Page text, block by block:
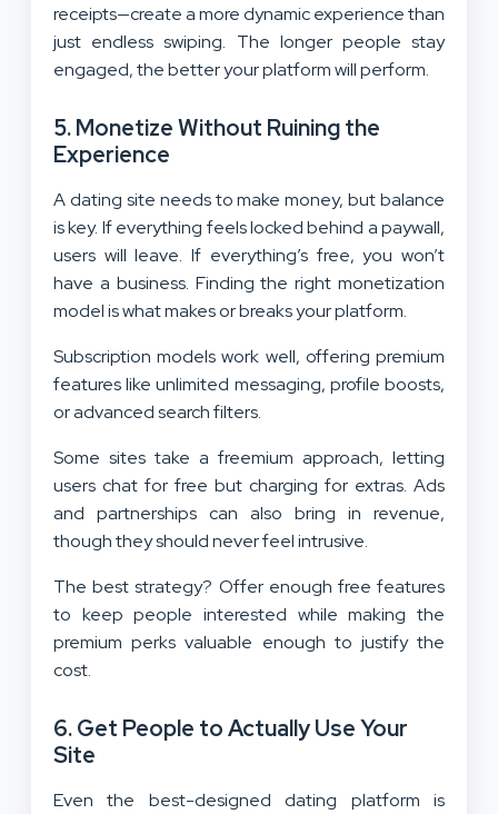
receipts—create a more dynamic experience than
just endless swiping. The longer people stay
engaged, the better your platform will perform.
5. Monetize Without Ruining the
Experience
A dating site needs to make money, but balance
is key. If everything feels locked behind a paywall,
users will leave. If everything’s free, you won’t
have a business. Finding the right monetization
model is what makes or breaks your platform.
Subscription models work well, offering premium
features like unlimited messaging, profile boosts,
or advanced search filters.
Some sites take a freemium approach, letting
users chat for free but charging for extras. Ads
and partnerships can also bring in revenue,
though they should never feel intrusive.
The best strategy? Offer enough free features
to keep people interested while making the
premium perks valuable enough to justify the
cost.
6. Get People to Actually Use Your
Site
Even the best-designed dating platform is